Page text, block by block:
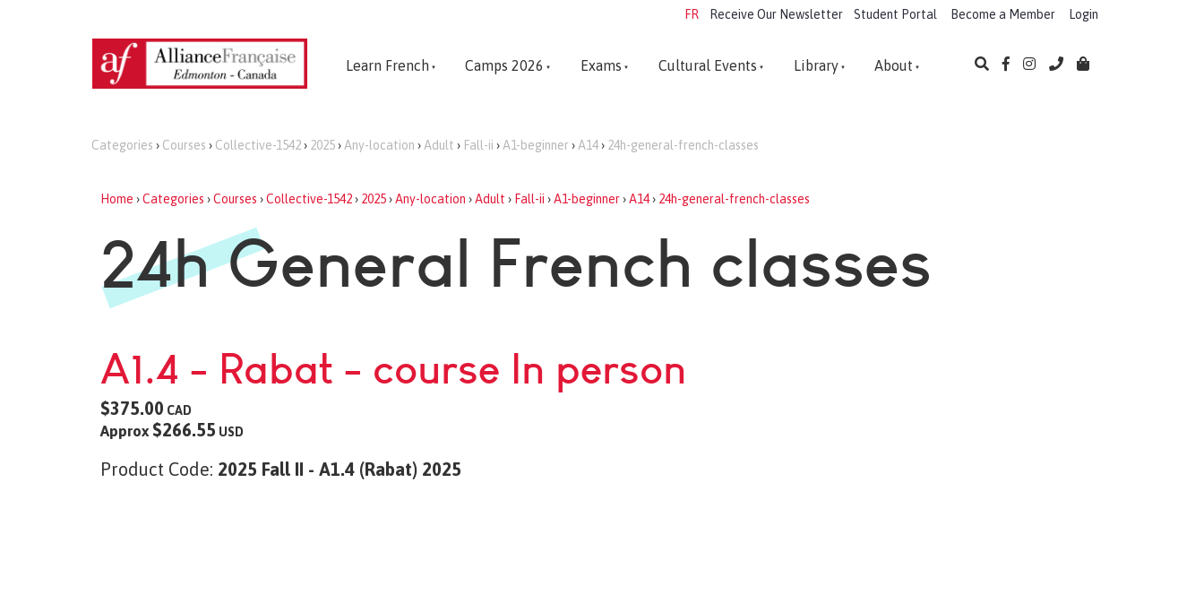
Login
Become a Member
FR Receive Our Newsletter Student Portal
Learn French Camps 2026 Exams Cultural Events Library About
Categories › Courses › Collective-1542› 2025› Any-location › Adult › Fall-ii › A1-beginner › A14› 24h-general-french-classes
Home ›Categories ›Courses ›Collective-1542› 2025›Any-location ›Adult › Fall-ii ›A1-beginner›A14› 24h-general-french-classes
24h General French classes
A1.4 - Rabat - course In person
$375.00 CAD
Approx $266.55 USD
Product Code: 2025 Fall II - A1.4 (Rabat) 2025